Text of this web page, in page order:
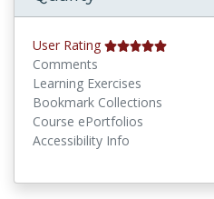
User Rating
Comments
Learning Exercises
Bookmark Collections
Course ePortfolios
Accessibility Info